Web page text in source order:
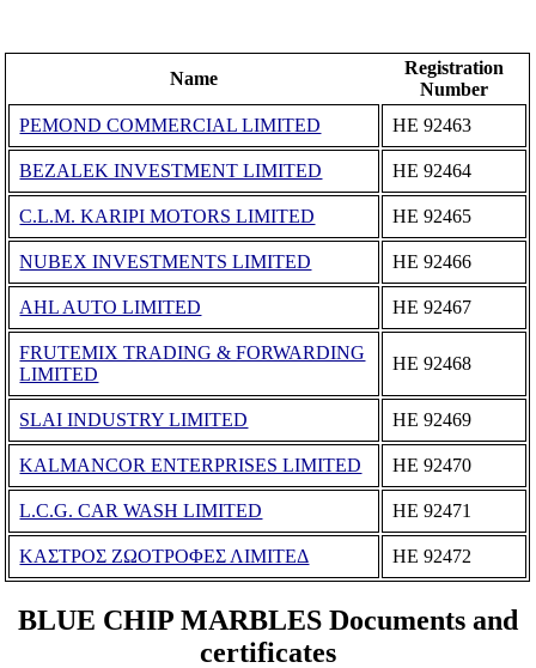
Name
Registration
Number
PEMOND COMMERCIAL LIMITED
ΗΕ 92463
BEZALEK INVESTMENT LIMITED ΗΕ 92464
C.L.M. KARIPI MOTORS LIMITED ΗΕ 92465
NUBEX INVESTMENTS LIMITED ΗΕ 92466
AHL AUTO LIMITED ΗΕ 92467
FRUTEMIX TRADING & FORWARDING
LIMITED
ΗΕ 92468
SLAI INDUSTRY LIMITED ΗΕ 92469
KALMANCOR ENTERPRISES LIMITED ΗΕ 92470
L.C.G. CAR WASH LIMITED ΗΕ 92471
ΚΑΣΤΡΟΣ ΖΩΟΤΡΟΦΕΣ ΛΙΜΙΤΕΔ ΗΕ 92472
BLUE CHIP MARBLES Documents and
certificates